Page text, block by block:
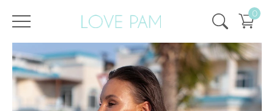
0
Tops & Bottoms, Bottom,ECO,Cindy ,SALE, Bottom Cindy Lime